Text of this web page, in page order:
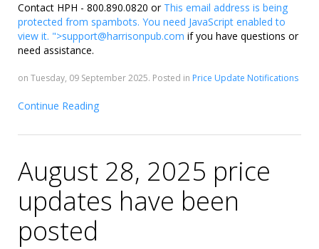
Contact HPH - 800.890.0820 or This email address is being
protected from spambots. You need JavaScript enabled to
view it. ">support@harrisonpub.com if you have questions or
need assistance.
on Tuesday, 09 September 2025. Posted in Price Update Notifications
Continue Reading
August 28, 2025 price
updates have been
posted